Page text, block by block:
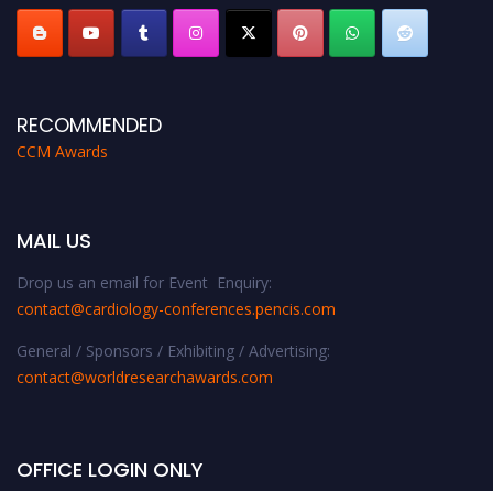
RECOMMENDED
CCM Awards
MAIL US
Drop us an email for Event Enquiry:
contact@cardiology-conferences.pencis.com
General / Sponsors / Exhibiting / Advertising:
contact@worldresearchawards.com
OFFICE LOGIN ONLY